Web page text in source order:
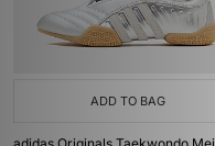
ADD TO BAG